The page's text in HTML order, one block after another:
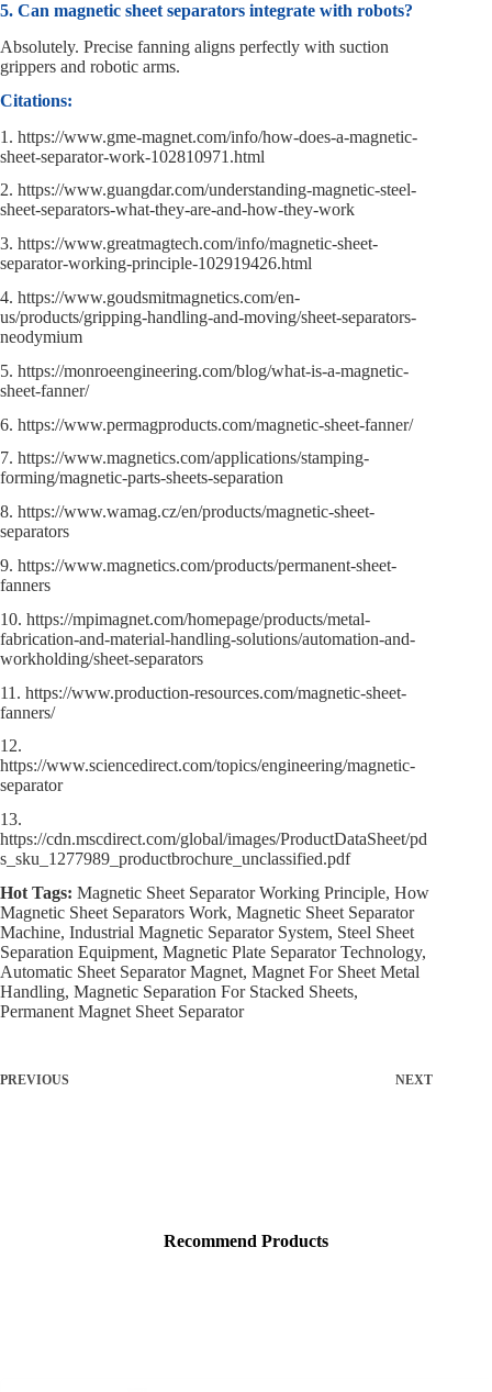
5. Can magnetic sheet separators integrate with robots?
Absolutely. Precise fanning aligns perfectly with suction
grippers and robotic arms.
Citations:
1. https://www.gme-magnet.com/info/how-does-a-magnetic-
sheet-separator-work-102810971.html
2. https://www.guangdar.com/understanding-magnetic-steel-
sheet-separators-what-they-are-and-how-they-work
3. https://www.greatmagtech.com/info/magnetic-sheet-
separator-working-principle-102919426.html
4. https://www.goudsmitmagnetics.com/en-
us/products/gripping-handling-and-moving/sheet-separators-
neodymium
5. https://monroeengineering.com/blog/what-is-a-magnetic-
sheet-fanner/
6. https://www.permagproducts.com/magnetic-sheet-fanner/
7. https://www.magnetics.com/applications/stamping-
forming/magnetic-parts-sheets-separation
8. https://www.wamag.cz/en/products/magnetic-sheet-
separators
9. https://www.magnetics.com/products/permanent-sheet-
fanners
10. https://mpimagnet.com/homepage/products/metal-
fabrication-and-material-handling-solutions/automation-and-
workholding/sheet-separators
11. https://www.production-resources.com/magnetic-sheet-
fanners/
12.
https://www.sciencedirect.com/topics/engineering/magnetic-
separator
13.
https://cdn.mscdirect.com/global/images/ProductDataSheet/pd
s_sku_1277989_productbrochure_unclassified.pdf
Hot Tags: Magnetic Sheet Separator Working Principle, How
Magnetic Sheet Separators Work, Magnetic Sheet Separator
Machine, Industrial Magnetic Separator System, Steel Sheet
Separation Equipment, Magnetic Plate Separator Technology,
Automatic Sheet Separator Magnet, Magnet For Sheet Metal
Handling, Magnetic Separation For Stacked Sheets,
Permanent Magnet Sheet Separator
PREVIOUS NEXT
Recommend Products